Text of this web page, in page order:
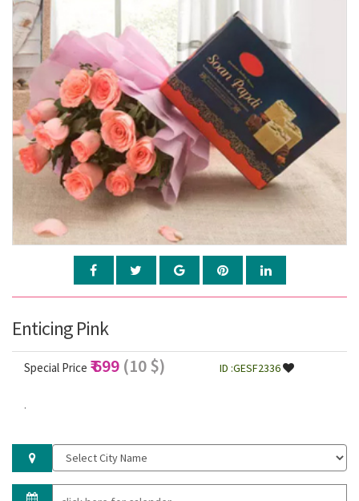
Enticing Pink
Special Price ₹ 699 (10 $) ID :GESF2336
.